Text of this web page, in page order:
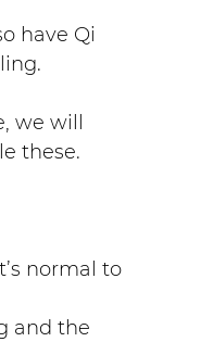
have Qi
we will
these.
normal to
and the